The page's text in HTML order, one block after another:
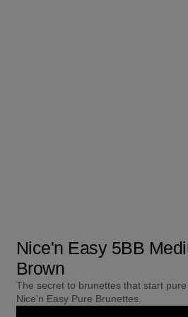
Nice'n Easy 5BB
Brown
The secret to brunettes that start
Nice'n Easy Pure Brunettes.